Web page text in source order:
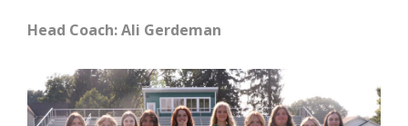
Head Coach: Ali Gerdeman